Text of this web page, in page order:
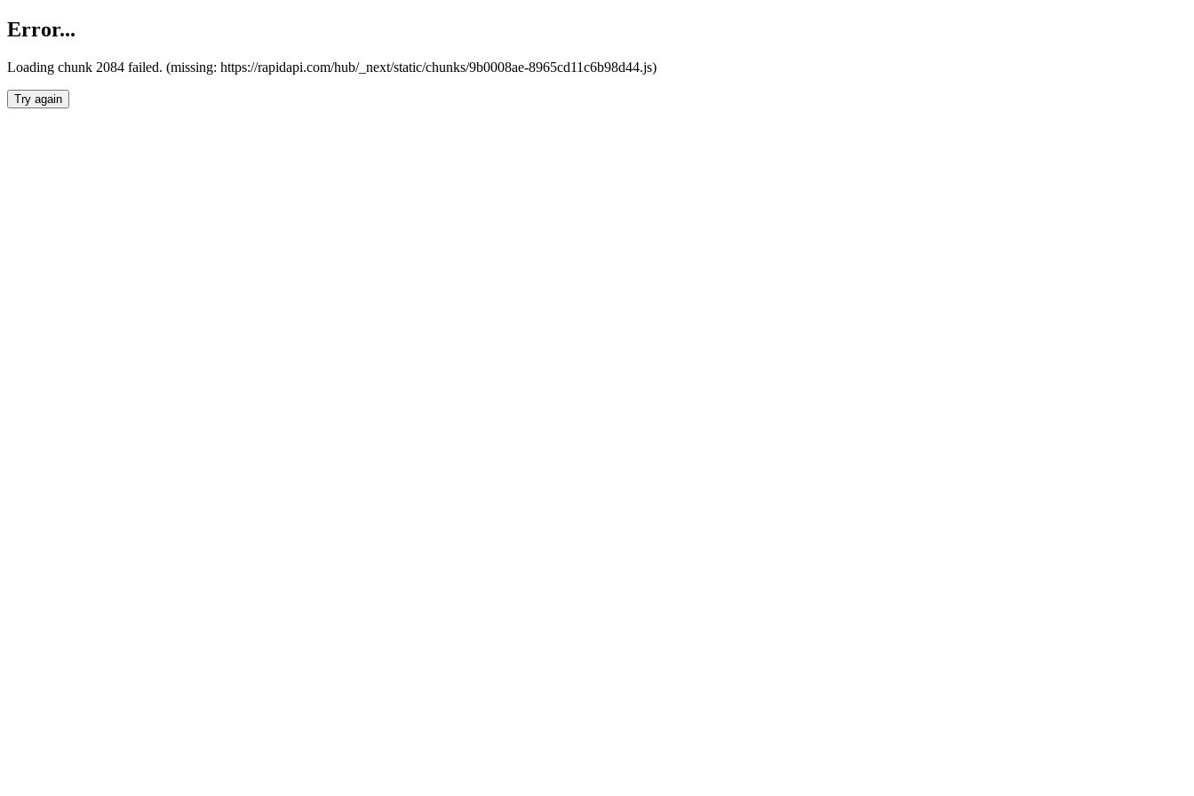
Error...
Loading chunk 2084 failed. (missing: https://rapidapi.com/hub/_next/static/chunks/9b0008ae-8965cd11c6b98d44.js)
Try again